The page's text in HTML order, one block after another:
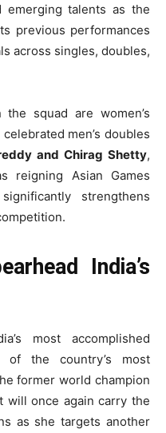
emerging talents as the
previous performances
across singles, doubles,
squad are women’s
men’s doubles
and Chirag Shetty,
reigning Asian Games
strengthens
India’s
most accomplished
of the country’s most
former world champion
will once again carry the
as she targets another